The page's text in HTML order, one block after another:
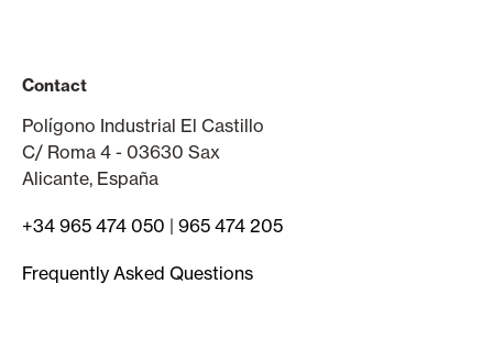
Contact
Polígono Industrial El Castillo
C/ Roma 4 - 03630 Sax
Alicante, España
+34 965 474 050 | 965 474 205
Frequently Asked Questions